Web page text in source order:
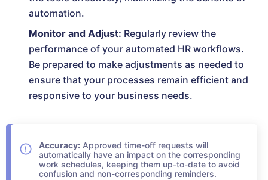
automation.
Monitor and Adjust: Regularly review the
performance of your automated HR workflows.
Be prepared to make adjustments as needed to
ensure that your processes remain efficient and
responsive to your business needs.
Accuracy: Approved time-off requests will
automatically have an impact on the corresponding
work schedules, keeping them up-to-date to avoid
confusion and non-corresponding reminders.